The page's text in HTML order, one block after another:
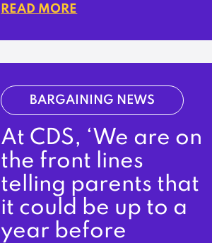
READ MORE
BARGAINING NEWS
At CDS, ‘We are on
the front lines
telling parents that
it could be up to a
year before